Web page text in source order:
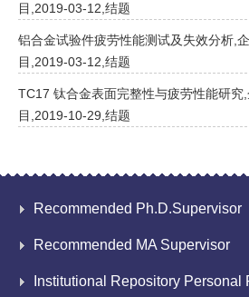
目,2019-03-12,结题
铝合金试验件疲劳性能测试及失效分析,
目,2019-03-12,结题
TC17 钛合金表面完整性与疲劳性能研究
目,2019-10-29,结题
Recommended Ph.D.Supervisor
Recommended MA Supervisor
Institutional Repository Personal